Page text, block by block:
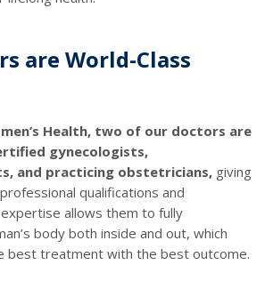
are World-Class
Health, two of our doctors are
gynecologists,
and practicing obstetricians, giving
qualifications and
allows them to fully
body both inside and out, which
best treatment with the best outcome.